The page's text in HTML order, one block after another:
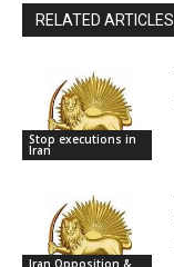
RELATED ARTICLES
Stop executions in
Iran
Iran Opposition &